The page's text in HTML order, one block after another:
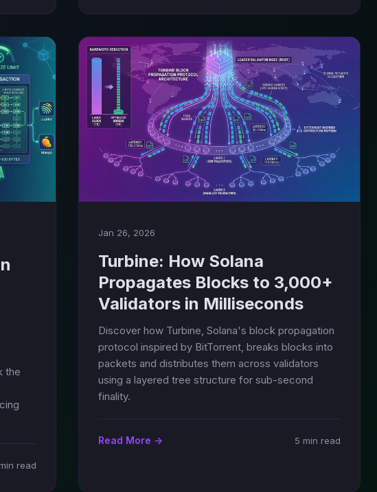
the
read
Jan 26, 2026
Turbine: How Solana
Propagates Blocks to 3,000+
Validators in Milliseconds
Discover how Turbine, Solana's block propagation
protocol inspired by BitTorrent, breaks blocks into
packets and distributes them across validators
using a layered tree structure for sub-second
finality.
Read More → 5 min read